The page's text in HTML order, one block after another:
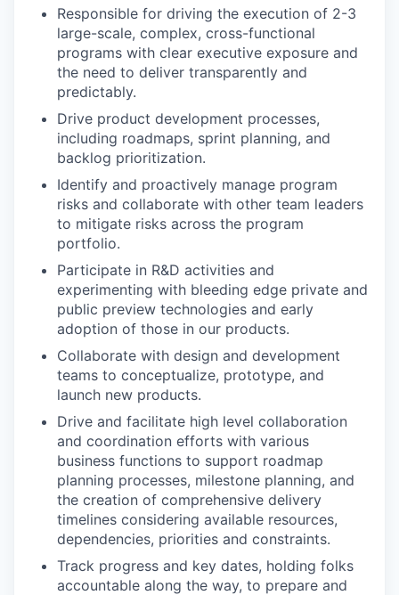
Responsible for driving the execution of 2-3
large-scale, complex, cross-functional
programs with clear executive exposure and
the need to deliver transparently and
predictably.
Drive product development processes,
including roadmaps, sprint planning, and
backlog prioritization.
Identify and proactively manage program
risks and collaborate with other team leaders
to mitigate risks across the program
portfolio.
Participate in R&D activities and
experimenting with bleeding edge private and
public preview technologies and early
adoption of those in our products.
Collaborate with design and development
teams to conceptualize, prototype, and
launch new products.
Drive and facilitate high level collaboration
and coordination efforts with various
business functions to support roadmap
planning processes, milestone planning, and
the creation of comprehensive delivery
timelines considering available resources,
dependencies, priorities and constraints.
Track progress and key dates, holding folks
accountable along the way, to prepare and